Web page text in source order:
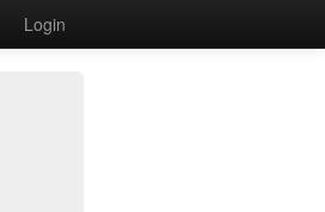
Login